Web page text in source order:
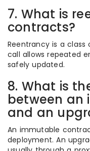
7. What is
contracts?
Reentrancy is a
call allows repeated
safely updated.
8. What is
between
and an
An immutable
deployment. An